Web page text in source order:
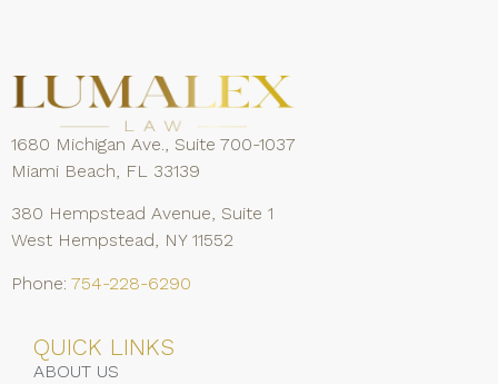
1680 Michigan Ave., Suite 700-1037
Miami Beach, FL 33139
380 Hempstead Avenue, Suite 1
West Hempstead, NY 11552
Phone: 754-228-6290
QUICK LINKS
ABOUT US